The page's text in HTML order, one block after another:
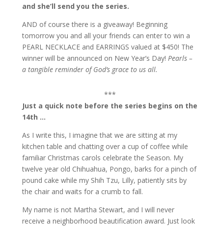
and she’ll send you the series.
AND of course there is a giveaway! Beginning
tomorrow you and all your friends can enter to win a
PEARL NECKLACE and EARRINGS valued at $450! The
winner will be announced on New Year’s Day! Pearls –
a tangible reminder of God’s grace to us all.
***
Just a quick note before the series begins on the
14th …
As I write this, I imagine that we are sitting at my
kitchen table and chatting over a cup of coffee while
familiar Christmas carols celebrate the Season. My
twelve year old Chihuahua, Pongo, barks for a pinch of
pound cake while my Shih Tzu, Lilly, patiently sits by
the chair and waits for a crumb to fall.
My name is not Martha Stewart, and I will never
receive a neighborhood beautification award. Just look